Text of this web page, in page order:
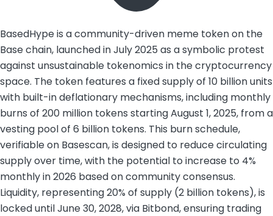
BasedHype is a community-driven meme token on the
Base chain, launched in July 2025 as a symbolic protest
against unsustainable tokenomics in the cryptocurrency
space. The token features a fixed supply of 10 billion units
with built-in deflationary mechanisms, including monthly
burns of 200 million tokens starting August 1, 2025, from a
vesting pool of 6 billion tokens. This burn schedule,
verifiable on Basescan, is designed to reduce circulating
supply over time, with the potential to increase to 4%
monthly in 2026 based on community consensus.
Liquidity, representing 20% of supply (2 billion tokens), is
locked until June 30, 2028, via Bitbond, ensuring trading